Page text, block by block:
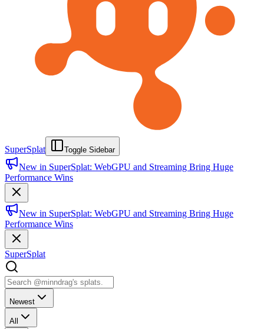
SuperSplat Toggle Sidebar
New in SuperSplat: WebGPU and Streaming Bring Huge
Performance Wins
New in SuperSplat: WebGPU and Streaming Bring Huge
Performance Wins
SuperSplat
Newest
All